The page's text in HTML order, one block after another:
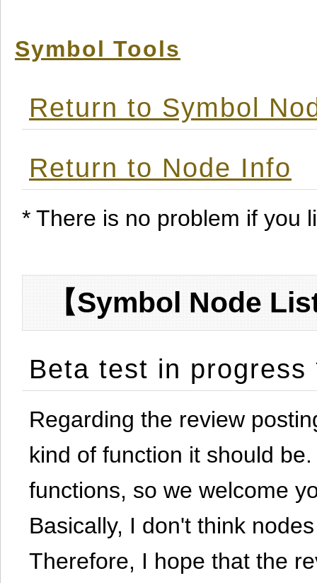
Symbol Tools
Return to Symbol
Return to Node Info
* There is no problem if you
【Symbol Node
Beta test in
Regarding the review
kind of function it should
functions, so we welcome
Basically, I don't think
Therefore, I hope that the